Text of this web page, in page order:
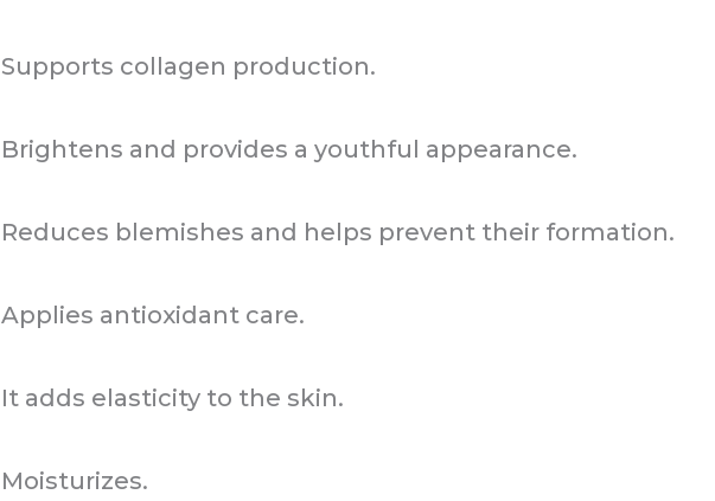
Supports collagen production.
Brightens and provides a youthful appearance.
Reduces blemishes and helps prevent their formation.
Applies antioxidant care.
It adds elasticity to the skin.
Moisturizes.